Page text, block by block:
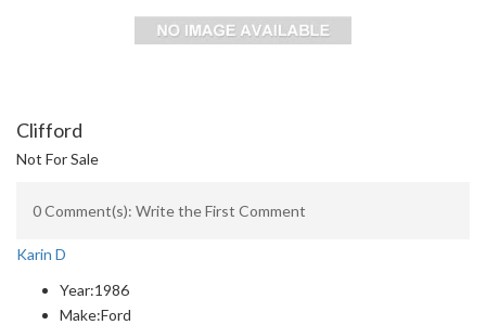
Clifford
Not For Sale
0 Comment(s): Write the First Comment
Karin D
Year:1986
Make:Ford